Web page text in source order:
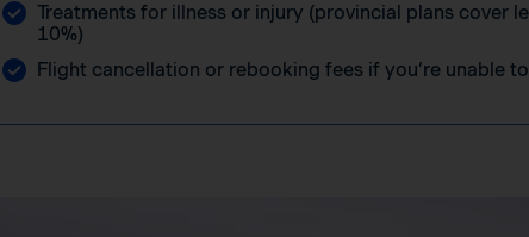
Treatments for illness or injury (provincial plans cover
10%)
Flight cancellation or rebooking fees if you’re unable